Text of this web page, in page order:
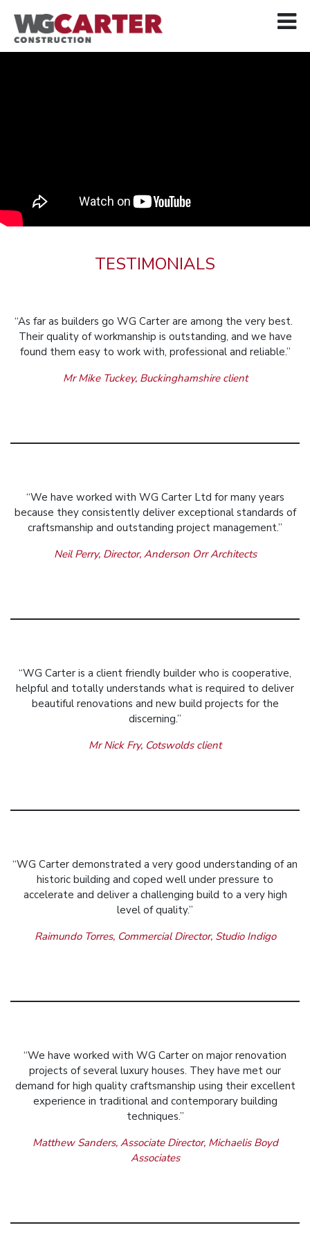
TESTIMONIALS
“As far as builders go WG Carter are among the very best.
Their quality of workmanship is outstanding, and we have
found them easy to work with, professional and reliable.”
Mr Mike Tuckey, Buckinghamshire client
“We have worked with WG Carter Ltd for many years
because they consistently deliver exceptional standards of
craftsmanship and outstanding project management.”
Neil Perry, Director, Anderson Orr Architects
“WG Carter is a client friendly builder who is cooperative,
helpful and totally understands what is required to deliver
beautiful renovations and new build projects for the
discerning.”
Mr Nick Fry, Cotswolds client
“WG Carter demonstrated a very good understanding of an
historic building and coped well under pressure to
accelerate and deliver a challenging build to a very high
level of quality.”
Raimundo Torres, Commercial Director, Studio Indigo
“We have worked with WG Carter on major renovation
projects of several luxury houses. They have met our
demand for high quality craftsmanship using their excellent
experience in traditional and contemporary building
techniques.”
Matthew Sanders, Associate Director, Michaelis Boyd
Associates